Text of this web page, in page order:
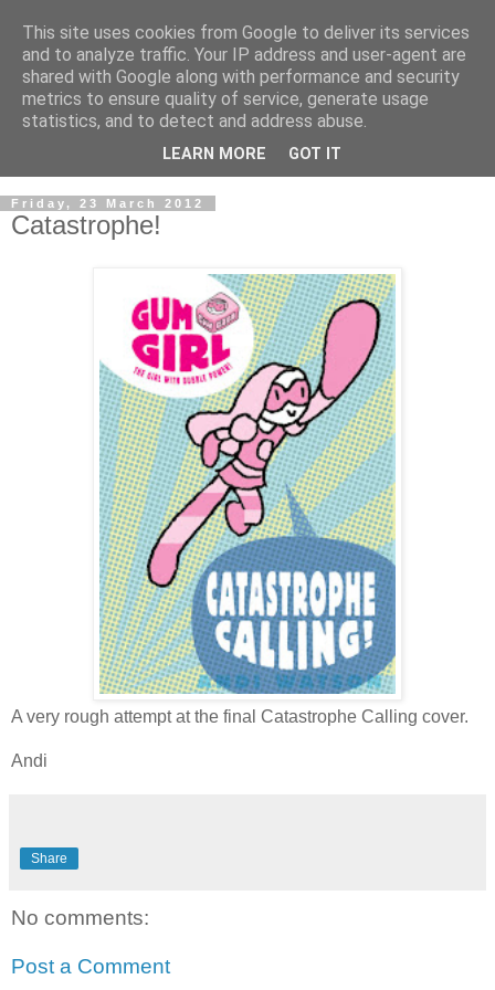
Friday, 23 March 2012
Catastrophe!
A very rough attempt at the final Catastrophe Calling cover.
Andi
Share
No comments:
Post a Comment
This site uses cookies from Google to deliver its services
and to analyze traffic. Your IP address and user-agent are
shared with Google along with performance and security
metrics to ensure quality of service, generate usage
statistics, and to detect and address abuse.
LEARN MORE GOT IT